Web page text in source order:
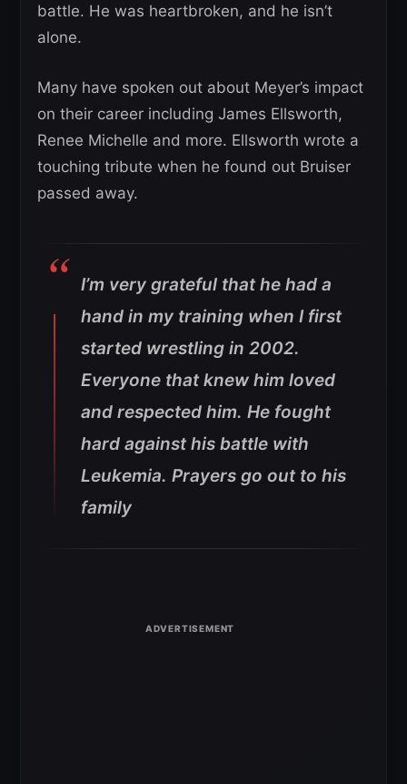
battle. He was heartbroken, and he isn’t
alone.
Many have spoken out about Meyer’s impact
on their career including James Ellsworth,
Renee Michelle and more. Ellsworth wrote a
touching tribute when he found out Bruiser
passed away.
I’m very grateful that he had a
hand in my training when I first
started wrestling in 2002.
Everyone that knew him loved
and respected him. He fought
hard against his battle with
Leukemia. Prayers go out to his
family